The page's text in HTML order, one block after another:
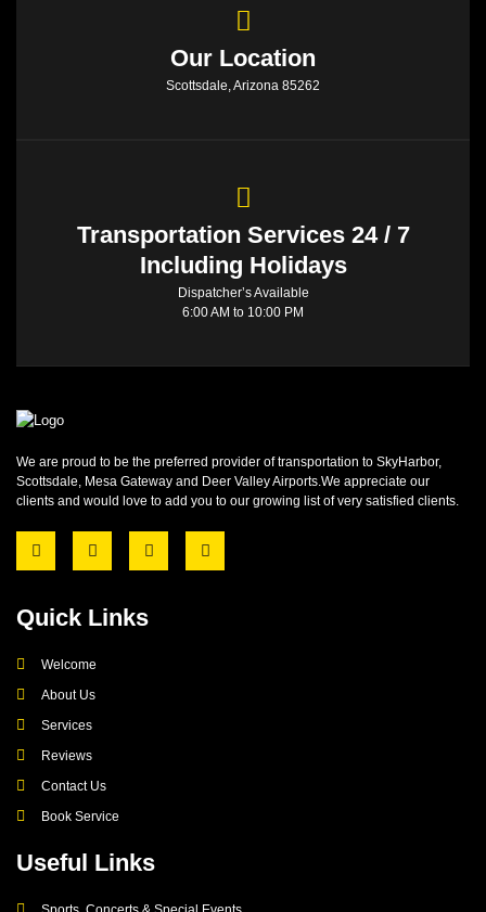
Our Location
Scottsdale, Arizona 85262
Transportation Services 24 / 7
Including Holidays
Dispatcher’s Available
6:00 AM to 10:00 PM
We are proud to be the preferred provider of transportation to SkyHarbor,
Scottsdale, Mesa Gateway and Deer Valley Airports.We appreciate our
clients and would love to add you to our growing list of very satisfied clients.
Quick Links
Welcome
About Us
Services
Reviews
Contact Us
Book Service
Useful Links